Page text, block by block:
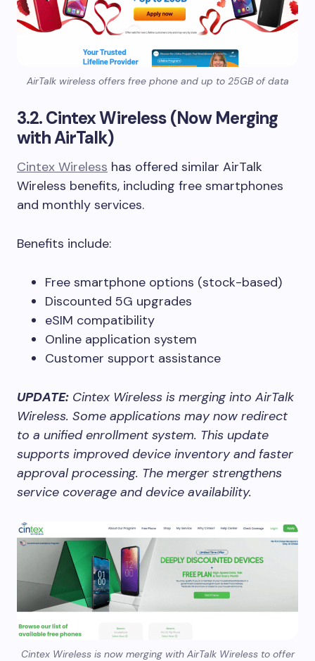
AirTalk wireless offers free phone and up to 25GB of data
3.2. Cintex Wireless (Now Merging
with AirTalk)
Cintex Wireless has offered similar AirTalk
Wireless benefits, including free smartphones
and monthly services.
Benefits include:
Free smartphone options (stock-based)
Discounted 5G upgrades
eSIM compatibility
Online application system
Customer support assistance
UPDATE: Cintex Wireless is merging into AirTalk
Wireless. Some applications may now redirect
to a unified enrollment system. This update
supports improved device inventory and faster
approval processing. The merger strengthens
service coverage and device availability.
Cintex Wireless is now merging with AirTalk Wireless to offer